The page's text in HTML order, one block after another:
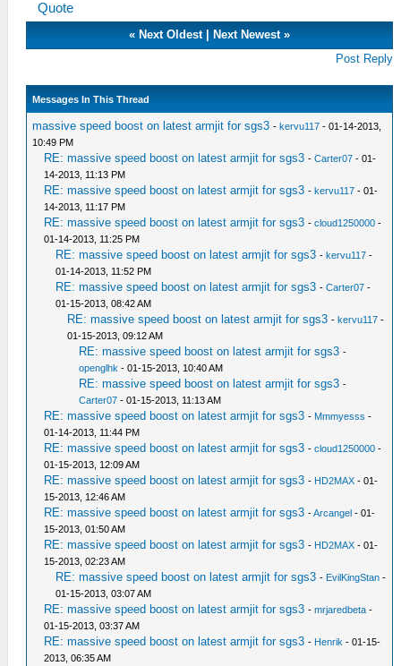
Quote
« Next Oldest| Next Newest»
Post Reply
Messages In This Thread
massive speed boost on latest armjit for sgs3 -kervu117 - 01-14-2013,
10:49 PM
RE: massive speed boost on latest armjit for sgs3 -Carter07 - 01-
14-2013, 11:13 PM
RE: massive speed boost on latest armjit for sgs3 -kervu117 - 01-
14-2013, 11:17 PM
RE: massive speed boost on latest armjit for sgs3 -cloud1250000 -
01-14-2013, 11:25 PM
RE: massive speed boost on latest armjit for sgs3 -kervu117 -
01-14-2013, 11:52 PM
RE: massive speed boost on latest armjit for sgs3 -Carter07 -
01-15-2013, 08:42 AM
RE: massive speed boost on latest armjit for sgs3 -kervu117 -
01-15-2013, 09:12 AM
RE: massive speed boost on latest armjit for sgs3 -
openglhk - 01-15-2013, 10:40 AM
RE: massive speed boost on latest armjit for sgs3 -
Carter07 - 01-15-2013, 11:13 AM
RE: massive speed boost on latest armjit for sgs3 - Mmmyesss -
01-14-2013, 11:44 PM
RE: massive speed boost on latest armjit for sgs3 -cloud1250000 -
01-15-2013, 12:09 AM
RE: massive speed boost on latest armjit for sgs3 - HD2MAX - 01-
15-2013, 12:46 AM
RE: massive speed boost on latest armjit for sgs3 -Arcangel - 01-
15-2013, 01:50 AM
RE: massive speed boost on latest armjit for sgs3 - HD2MAX - 01-
15-2013, 02:23 AM
RE: massive speed boost on latest armjit for sgs3 - EvilKingStan -
01-15-2013, 03:07 AM
RE: massive speed boost on latest armjit for sgs3 -mrjaredbeta -
01-15-2013, 03:37 AM
RE: massive speed boost on latest armjit for sgs3 - Henrik - 01-15-
2013, 06:35 AM